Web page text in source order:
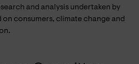
and analysis undertaken by
consumers, climate change and